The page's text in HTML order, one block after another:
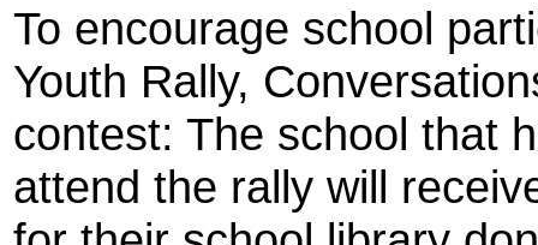
To encourage school
Youth Rally,
contest: The school that
attend the rally will